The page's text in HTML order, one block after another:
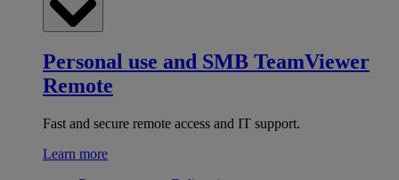
Personal use and SMB TeamViewer
Remote
Fast and secure remote access and IT support.
Learn more